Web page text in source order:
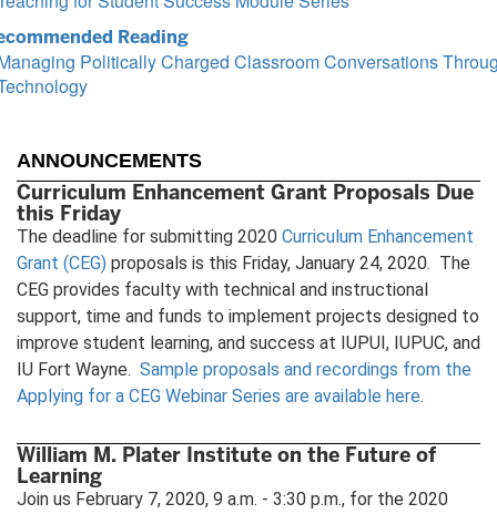
Reading
Politically Charged Classroom Conversations
ANNOUNCEMENTS
Curriculum Enhancement Grant Proposals Due
this Friday
The deadline for submitting 2020 Curriculum Enhancement
Grant (CEG) proposals is this Friday, January 24, 2020. The
CEG provides faculty with technical and instructional
support, time and funds to implement projects designed to
improve student learning, and success at IUPUI, IUPUC, and
IU Fort Wayne. Sample proposals and recordings from the
Applying for a CEG Webinar Series are available here.
William M. Plater Institute on the Future of
Learning
Join us February 7, 2020, 9 a.m. - 3:30 p.m., for the 2020